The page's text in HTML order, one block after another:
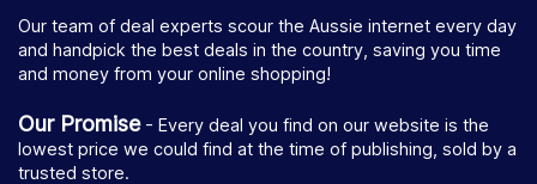
Our team of deal experts scour the Aussie internet every day
and handpick the best deals in the country, saving you time
and money from your online shopping!
Our Promise- Every deal you find on our website is the
lowest price we could find at the time of publishing, sold by a
trusted store.